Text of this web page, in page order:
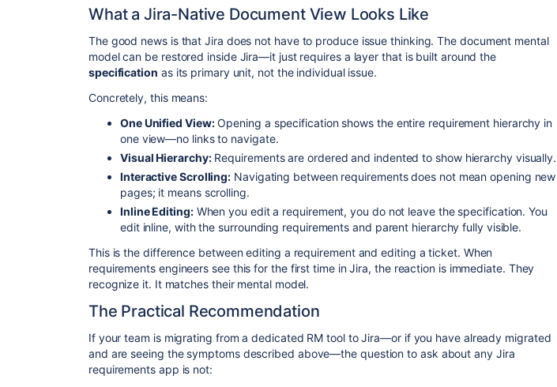
​What a Jira-Native Document View Looks Like
​The good news is that Jira does not have to produce issue thinking. The document mental
model can be restored inside Jira—it just requires a layer that is built around the
specification as its primary unit, not the individual issue.
​Concretely, this means:
One Unified View:Opening a specification shows the entire requirement hierarchy in
one view—no links to navigate.
Visual Hierarchy:Requirements are ordered and indented to show hierarchy visually.
Interactive Scrolling: Navigating between requirements does not mean opening new
pages; it means scrolling.
Inline Editing:When you edit a requirement, you do not leave the specification. You
edit inline, with the surrounding requirements and parent hierarchy fully visible.
​This is the difference between editing a requirement and editing a ticket. When
requirements engineers see this for the first time in Jira, the reaction is immediate. They
recognize it. It matches their mental model.
​The Practical Recommendation
​If your team is migrating from a dedicated RM tool to Jira—or if you have already migrated
and are seeing the symptoms described above—the question to ask about any Jira
requirements app is not: